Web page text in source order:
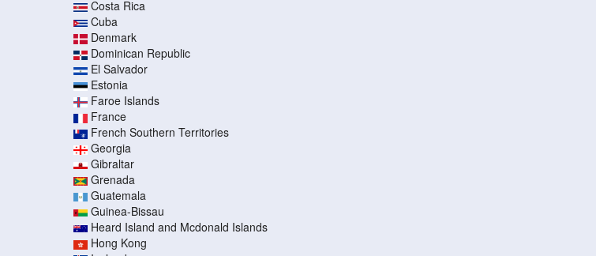
Costa Rica
Cuba
Denmark
Dominican Republic
El Salvador
Estonia
Faroe Islands
France
French Southern Territories
Georgia
Gibraltar
Grenada
Guatemala
Guinea-Bissau
Heard Island and Mcdonald Islands
Hong Kong